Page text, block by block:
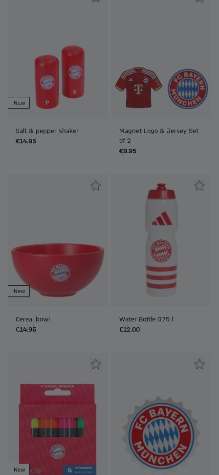
New
Salt & pepper shaker
€14.95
Magnet Logo & Jersey Set
of 2
€9.95
New
Cereal bowl
€14.95
Water Bottle 0.75 l
€12.00
New